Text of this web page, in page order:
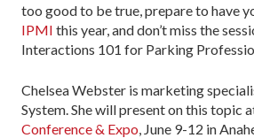
too good to be true, prepare to have
IPMI this year, and don’t miss the
Interactions 101 for Parking
Chelsea Webster is marketing
System. She will present on this topic
Conference & Expo, June 9-12 in